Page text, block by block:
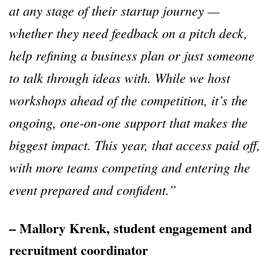
at any stage of their startup journey —
whether they need feedback on a pitch deck,
help refining a business plan or just someone
to talk through ideas with. While we host
workshops ahead of the competition, it’s the
ongoing, one-on-one support that makes the
biggest impact. This year, that access paid off,
with more teams competing and entering the
event prepared and confident.”
– Mallory Krenk, student engagement and
recruitment coordinator